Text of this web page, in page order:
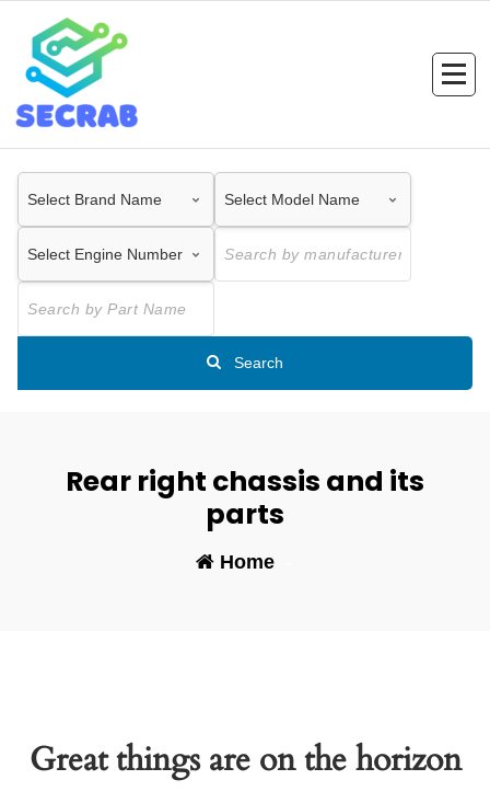
content
Search
Rear right chassis and its
parts
Home-
Great things are on the horizon